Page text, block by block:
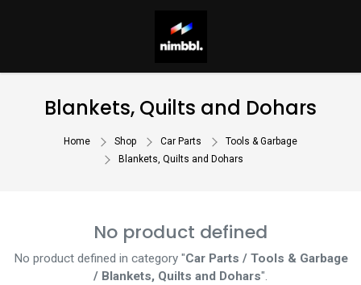
Blankets, Quilts and Dohars
Home Shop Car Parts
Tools & Garbage
Blankets, Quilts and Dohars
No product defined
No product defined in category "Car Parts / Tools & Garbage
/ Blankets, Quilts and Dohars".